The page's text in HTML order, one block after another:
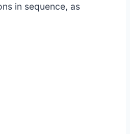
in sequence, as